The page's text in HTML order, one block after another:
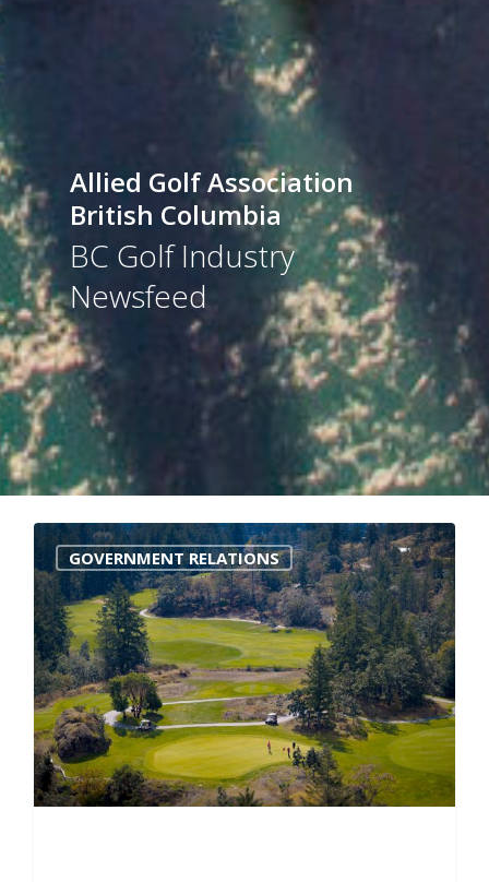
Allied Golf Association
British Columbia
BC Golf Industry
Newsfeed
GOVERNMENT RELATIONS 0